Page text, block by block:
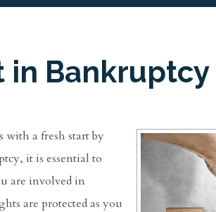
Bankruptcy
with a fresh start by
it is essential to
are involved in
are protected as you